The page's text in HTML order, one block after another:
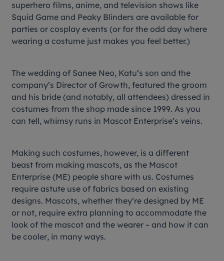
superhero films, anime, and television shows like
Squid Game and Peaky Blinders are available for
parties or cosplay events (or for the odd day where
wearing a costume just makes you feel better.)
The wedding of Sanee Neo, Katu’s son and the
company’s Director of Growth, featured the groom
and his bride (and notably, all attendees) dressed in
costumes from the shop made since 1999. As you
can tell, whimsy runs in Mascot Enterprise’s veins.
Making such costumes, however, is a different
beast from making mascots, as the Mascot
Enterprise (ME) people share with us. Costumes
require astute use of fabrics based on existing
designs. Mascots, whether they’re designed by ME
or not, require extra planning to accommodate the
look of the mascot and the wearer – and how it can
becooler, in many ways.